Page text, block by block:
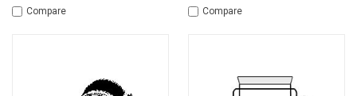
Compare Compare